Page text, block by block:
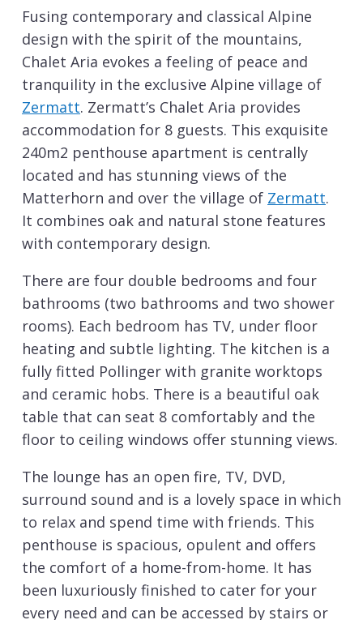
Fusing contemporary and classical Alpine
design with the spirit of the mountains,
Chalet Aria evokes a feeling of peace and
tranquility in the exclusive Alpine village of
Zermatt. Zermatt’s Chalet Aria provides
accommodation for 8 guests. This exquisite
240m2 penthouse apartment is centrally
located and has stunning views of the
Matterhorn and over the village of Zermatt.
It combines oak and natural stone features
with contemporary design.
There are four double bedrooms and four
bathrooms (two bathrooms and two shower
rooms). Each bedroom has TV, under floor
heating and subtle lighting. The kitchen is a
fully fitted Pollinger with granite worktops
and ceramic hobs. There is a beautiful oak
table that can seat 8 comfortably and the
floor to ceiling windows offer stunning views.
The lounge has an open fire, TV, DVD,
surround sound and is a lovely space in which
to relax and spend time with friends. This
penthouse is spacious, opulent and offers
the comfort of a home-from-home. It has
been luxuriously finished to cater for your
every need and can be accessed by stairs or